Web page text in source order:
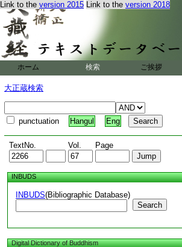
Link to the version 2015 Link to the version 2018
ホーム 検索 ご挨拶
大正蔵検索
punctuation Hangul Eng
TextNo. Vol. Page
INBUDS
INBUDS(Bibliographic Database)
Search
Digital Dictionary of Buddhism